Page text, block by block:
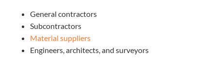
General contractors
Subcontractors
Material suppliers
Engineers, architects, and surveyors